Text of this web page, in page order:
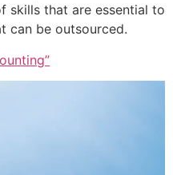
skills that are essential to
can be outsourced.